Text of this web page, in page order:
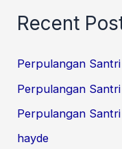
Recent
Perpulangan
Perpulangan
Perpulangan
hayde